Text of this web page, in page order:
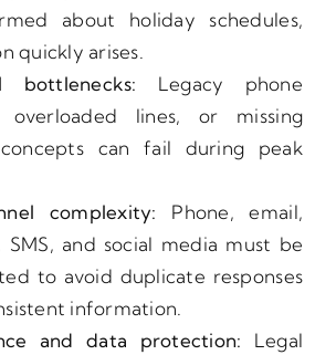
about holiday schedules,
quickly arises.
bottlenecks: Legacy phone
overloaded lines, or missing
can fail during peak
complexity: Phone, email,
SMS, and social media must be
to avoid duplicate responses
information.
and data protection: Legal